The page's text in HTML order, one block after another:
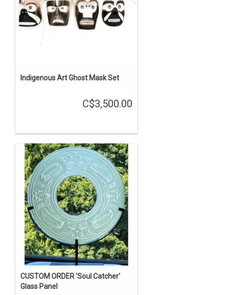
Indigenous Art Ghost Mask Set
C$3,500.00
CUSTOM ORDER 'Soul Catcher'
Glass Panel